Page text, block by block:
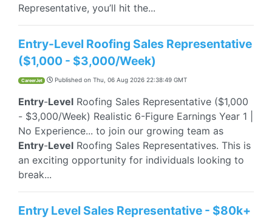
Representative, you’ll hit the...
Entry-Level Roofing Sales Representative
($1,000 - $3,000/Week)
CareerJet Published on Thu, 06 Aug 2026 22:38:49 GMT
Entry-Level Roofing Sales Representative ($1,000
- $3,000/Week) Realistic 6-Figure Earnings Year 1 |
No Experience... to join our growing team as
Entry-Level Roofing Sales Representatives. This is
an exciting opportunity for individuals looking to
break...
Entry Level Sales Representative - $80k+